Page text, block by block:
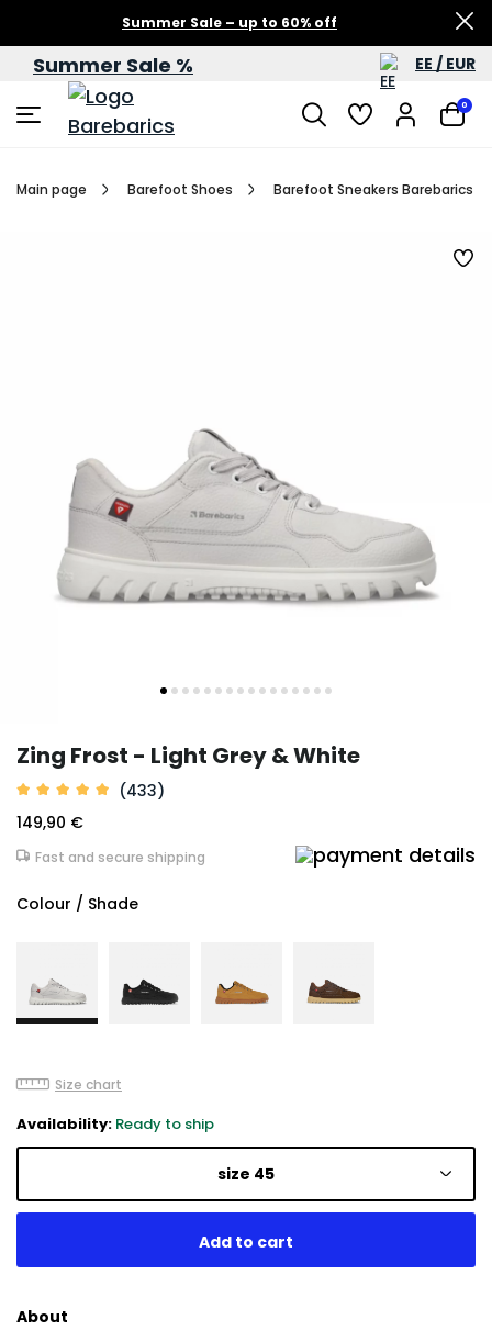
Summer Sale – up to 60% off
Summer Sale % EE / EUR
0
Main page Barefoot Shoes Barefoot Sneakers Barebarics
Zing Frost - Light Grey & White
(433)
149,90 €
Fast and secure shipping
Colour / Shade
Size chart
Availability: Ready to ship
size 45
About